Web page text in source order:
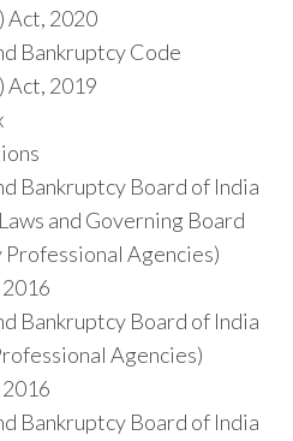
Act, 2020
Bankruptcy Code
Act, 2019
Bankruptcy Board of India
and Governing Board
Professional Agencies)
Bankruptcy Board of India
Agencies)
Bankruptcy Board of India